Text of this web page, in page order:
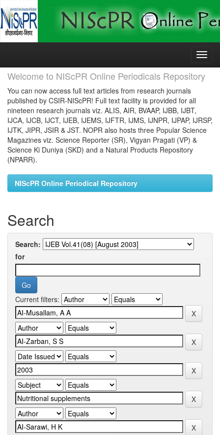
Skip
Welcome to NIScPR Online Periodicals Repository
You can now access full text articles from research journals
published by CSIR-NIScPR! Full text facility is provided for all
nineteen research journals viz. ALIS, AIR, BVAAP, IJBB, IJBT,
IJCA, IJCB, IJCT, IJEB, IJEMS, IJFTR, IJMS, IJNPR, IJPAP, IJRSP,
IJTK, JIPR, JSIR & JST. NOPR also hosts three Popular Science
Magazines viz. Science Reporter (SR), Vigyan Pragati (VP) &
Science Ki Duniya (SKD) and a Natural Products Repository
(NPARR).
NIScPR Online Periodical Repository
Search
Search:
for
Current filters: